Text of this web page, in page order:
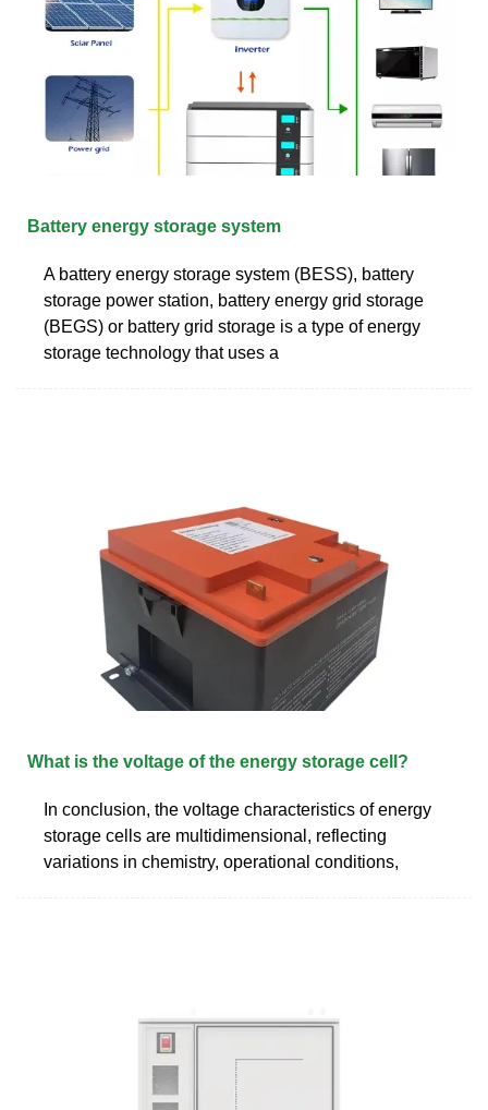
Battery energy storage system
A battery energy storage system (BESS), battery
storage power station, battery energy grid storage
(BEGS) or battery grid storage is a type of energy
storage technology that uses a
What is the voltage of the energy storage cell?
In conclusion, the voltage characteristics of energy
storage cells are multidimensional, reflecting
variations in chemistry, operational conditions,